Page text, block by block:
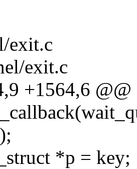
exit.c
exit.c
+1564,6
*p = key;